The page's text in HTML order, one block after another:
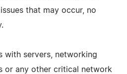
that may occur, no
with servers, networking
or any other critical network